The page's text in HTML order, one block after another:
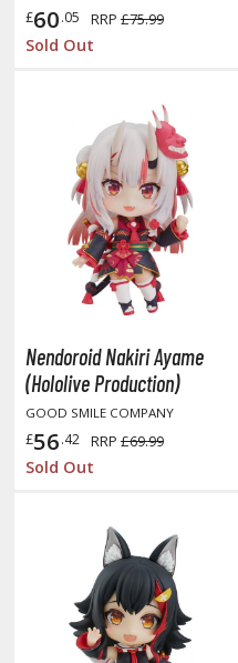
- Starting Life in
A-Girlfriend
Moon
King
Battleship Yamato
x Family
Sonico
Idolmaster
£60.05 RRP £75.99
Sold Out
Nendoroid Nakiri Ayame
(Hololive Production)
GOOD SMILE COMPANY
£56.42 RRP £69.99
Sold Out